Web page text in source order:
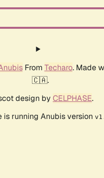
From Techaro. Made
🇨🇦.
design by CELPHASE.
is running Anubis version